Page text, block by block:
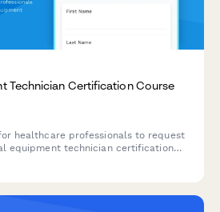
Technician Certification Course
healthcare professionals to request
equipment technician certification